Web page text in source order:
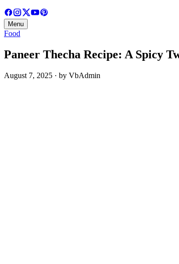
Menu
Food
Paneer Thecha Recipe: A Spicy
August 7, 2025 · by VbAdmin